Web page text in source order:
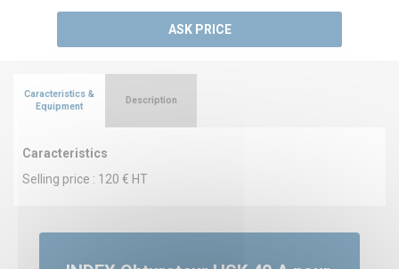
ASK PRICE
Caracteristics &
Equipment
Caracteristics
Selling price : 120 € HT
Description